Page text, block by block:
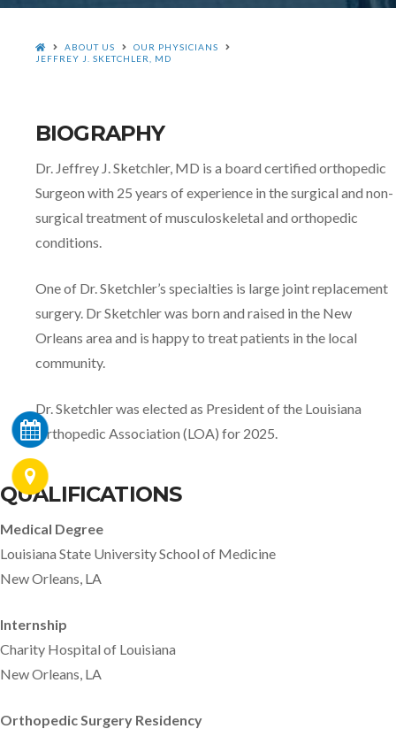
HOMEABOUT US
OUR PHYSICIANS
JEFFREY J. SKETCHLER, MD
BIOGRAPHY
Dr. Jeffrey J. Sketchler, MD is a board certified orthopedic
Surgeon with 25 years of experience in the surgical and non-
surgical treatment of musculoskeletal and orthopedic
conditions.
One of Dr. Sketchler’s specialties is large joint replacement
surgery. Dr Sketchler was born and raised in the New
Orleans area and is happy to treat patients in the local
community.
Dr. Sketchler was elected as President of the Louisiana
Orthopedic Association (LOA) for 2025.
QUALIFICATIONS
Medical Degree
Louisiana State University School of Medicine
New Orleans, LA
Internship
Charity Hospital of Louisiana
New Orleans, LA
Orthopedic Surgery Residency